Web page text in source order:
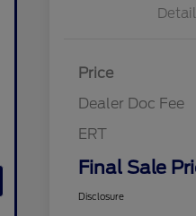
Price
Dealer Doc Fee
ERT
Final Sale
Disclosure